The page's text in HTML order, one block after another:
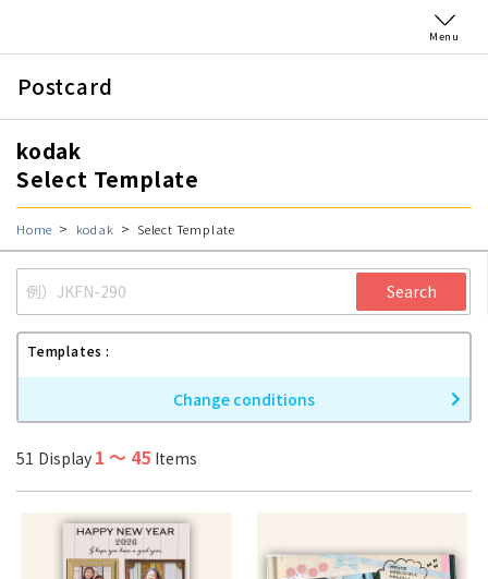
Menu
Postcard
kodak
Select Template
Home kodak Select Template
Search
Templates
Change conditions
51 Display 1 〜 45 Items